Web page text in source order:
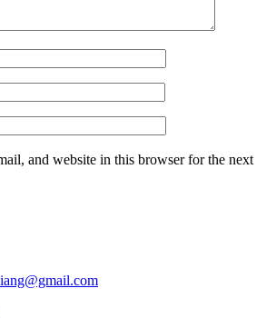
and website in this browser for the next